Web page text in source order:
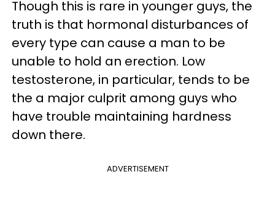
Though this is rare in younger guys, the
truth is that hormonal disturbances of
every type can cause a man to be
unable to hold an erection. Low
testosterone, in particular, tends to be
the a major culprit among guys who
have trouble maintaining hardness
down there.
ADVERTISEMENT